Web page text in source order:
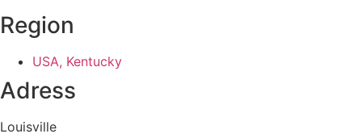
Region
USA, Kentucky
Adress
Louisville